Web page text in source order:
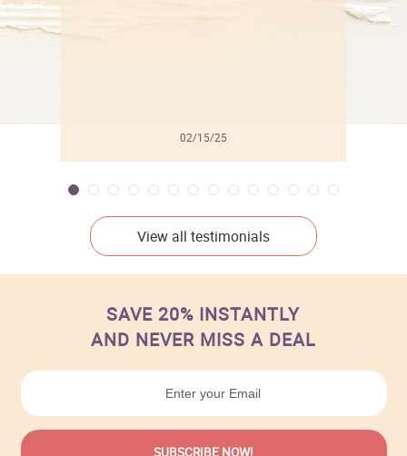
02/15/25
View all testimonials
SAVE 20% INSTANTLY
AND NEVER MISS A DEAL